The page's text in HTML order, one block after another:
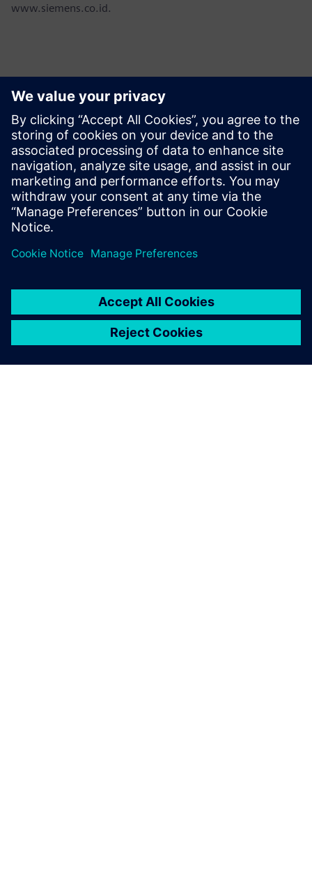
www.siemens.co.id.
Kontakti medijiem
Martha Siallagan, Media Relations, PT Siemens Indonesia
Mobile : +62 816 711 928, E-mail:
martha.siallagan@siemens.com